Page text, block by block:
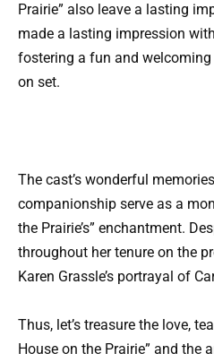
Prairie” also leave a lasting
made a lasting impression
fostering a fun and
on set.
The cast’s wonderful
companionship serve as a
the Prairie’s” enchantment.
throughout her tenure on the
Karen Grassle’s portrayal of
Thus, let’s treasure the love,
House on the Prairie” and the